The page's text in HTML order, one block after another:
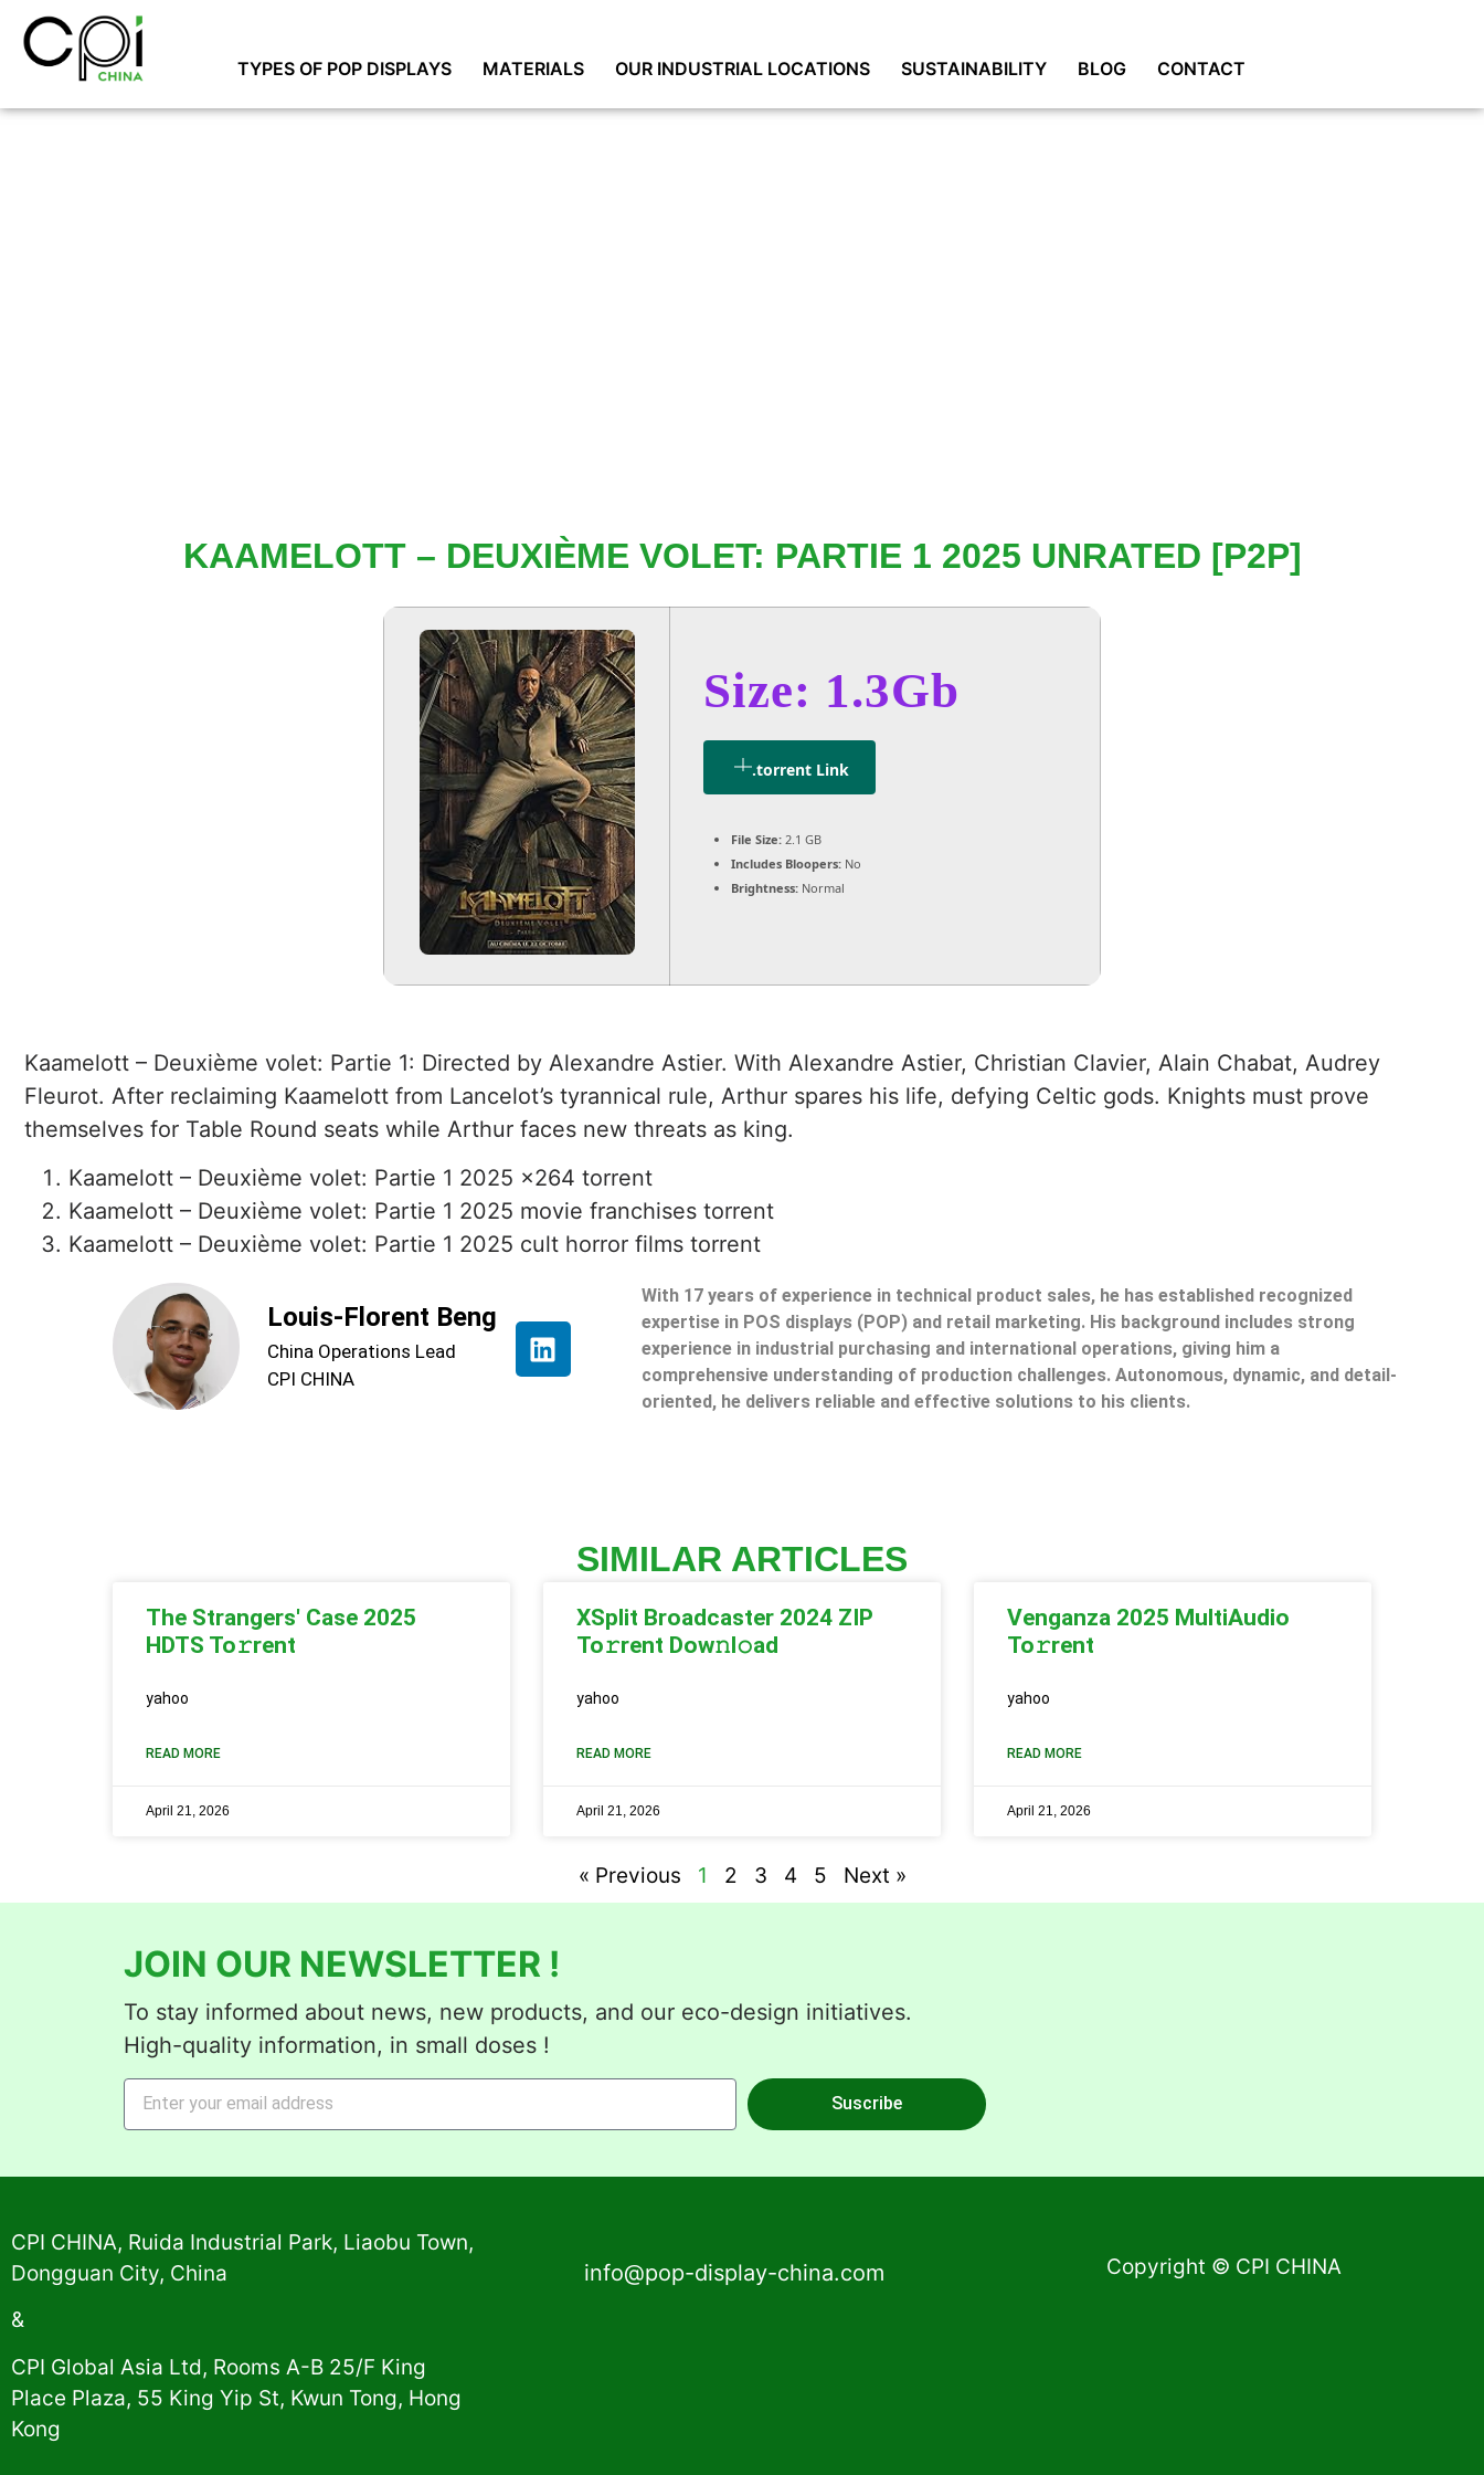
TYPES OF POP DISPLAYS MATERIALS OUR INDUSTRIAL LOCATIONS SUSTAINABILITY BLOG CONTACT
KAAMELOTT – DEUXIÈME VOLET: PARTIE 1 2025 UNRATED [P2P]
Size: 1.3Gb
.torrent Link
File Size: 2.1 GB
Includes Bloopers: No
Brightness: Normal
Kaamelott – Deuxième volet: Partie 1: Directed by Alexandre Astier. With Alexandre Astier, Christian Clavier, Alain Chabat, Audrey
Fleurot. After reclaiming Kaamelott from Lancelot’s tyrannical rule, Arthur spares his life, defying Celtic gods. Knights must prove
themselves for Table Round seats while Arthur faces new threats as king.
Kaamelott – Deuxième volet: Partie 1 2025 x264 torrent
Kaamelott – Deuxième volet: Partie 1 2025 movie franchises torrent
Kaamelott – Deuxième volet: Partie 1 2025 cult horror films torrent
Louis-Florent Beng
China Operations Lead
CPI CHINA
With 17 years of experience in technical product sales, he has established recognized
expertise in POS displays (POP) and retail marketing. His background includes strong
experience in industrial purchasing and international operations, giving him a
comprehensive understanding of production challenges. Autonomous, dynamic, and detail-
oriented, he delivers reliable and effective solutions to his clients.
SIMILAR ARTICLES
The Strangers' Case 2025
HDTS To𝚛rent
yahoo
READ MORE
April 21, 2026
XSplit Broadcaster 2024 ZIP
To𝚛rent Dow𝚗l𝚘ad
yahoo
READ MORE
April 21, 2026
Venganza 2025 MultiAudio
To𝚛rent
yahoo
READ MORE
April 21, 2026
« Previous 1 2 3 4 5 Next »
JOIN OUR NEWSLETTER !
To stay informed about news, new products, and our eco-design initiatives.
High-quality information, in small doses !
Suscribe
CPI CHINA, Ruida Industrial Park, Liaobu Town,
Dongguan City, China
&
CPI Global Asia Ltd, Rooms A-B 25/F King
Place Plaza, 55 King Yip St, Kwun Tong, Hong
Kong
info@pop-display-china.com Copyright © CPI CHINA